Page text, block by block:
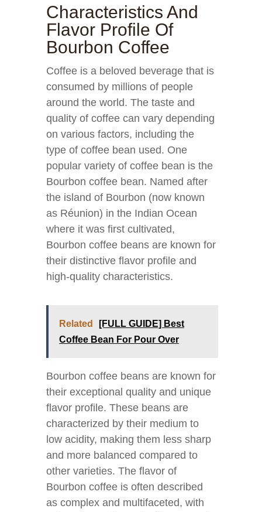
Characteristics And
Flavor Profile Of
Bourbon Coffee
Coffee is a beloved beverage that is
consumed by millions of people
around the world. The taste and
quality of coffee can vary depending
on various factors, including the
type of coffee bean used. One
popular variety of coffee bean is the
Bourbon coffee bean. Named after
the island of Bourbon (now known
as Réunion) in the Indian Ocean
where it was first cultivated,
Bourbon coffee beans are known for
their distinctive flavor profile and
high-quality characteristics.
Related
[FULL GUIDE] Best
Coffee Bean For Pour Over
Bourbon coffee beans are known for
their exceptional quality and unique
flavor profile. These beans are
characterized by their medium to
low acidity, making them less sharp
and more balanced compared to
other varieties. The flavor of
Bourbon coffee is often described
as complex and multifaceted, with